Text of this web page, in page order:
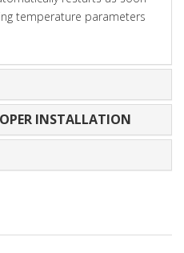
temperature parameters
INSTALLATION